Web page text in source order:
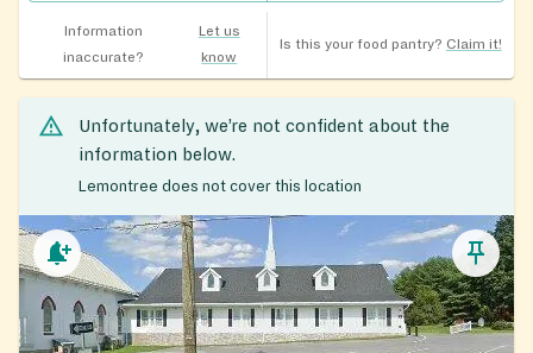
Information
inaccurate?
Let us
know
Is this your food pantry? Claim it!
Unfortunately, we’re not confident about the
information below.
Lemontree does not cover this location